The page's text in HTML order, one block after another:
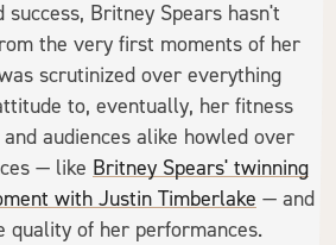
Britney Spears hasn't
the very first moments of her
scrutinized over everything
to, eventually, her fitness
audiences alike howled over
— like Britney Spears' twinning
with Justin Timberlake — and
quality of her performances.